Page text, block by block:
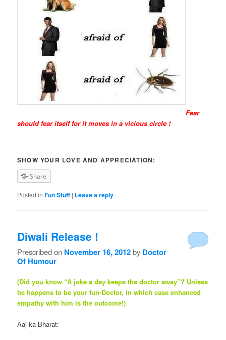
Fear
should fear itself for it moves in a vicious circle !
SHOW YOUR LOVE AND APPRECIATION:
Share
Posted in Fun Stuff | Leave a reply
Diwali Release !
Prescribed on November 16, 2012by Doctor
Of Humour
(Did you know “A joke a day keeps the doctor away”? Unless
he happens to be your fun-Doctor, in which case enhanced
empathy with him is the outcome!)
Aaj ka Bharat: